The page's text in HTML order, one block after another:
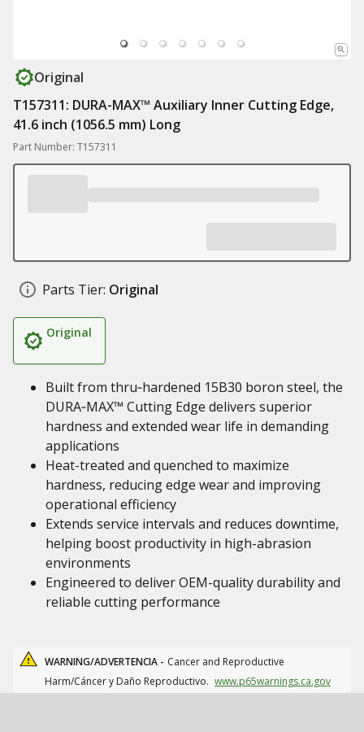
Original
T157311: DURA-MAX™ Auxiliary Inner Cutting Edge,
41.6 inch (1056.5 mm) Long
Part Number: T157311
Parts Tier: Original
Original
Built from thru‑hardened 15B30 boron steel, the
DURA‑MAX™ Cutting Edge delivers superior
hardness and extended wear life in demanding
applications
Heat-treated and quenched to maximize
hardness, reducing edge wear and improving
operational efficiency
Extends service intervals and reduces downtime,
helping boost productivity in high-abrasion
environments
Engineered to deliver OEM-quality durability and
reliable cutting performance
WARNING/ADVERTENCIA - Cancer and Reproductive
Harm/Cáncer y Daño Reproductivo. www.p65warnings.ca.gov